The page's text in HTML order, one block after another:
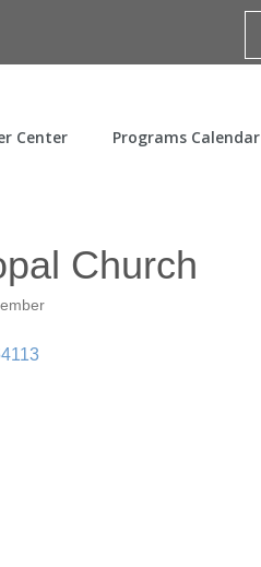
Center Programs Calendar
Church